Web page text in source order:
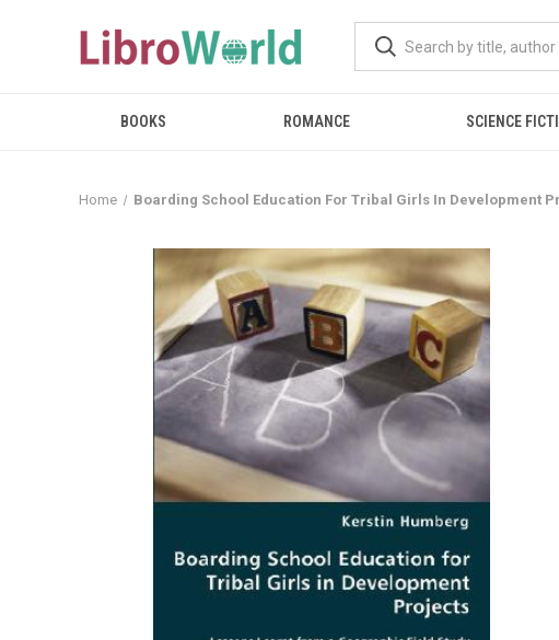
BOOKS ROMANCE SCIENCE
Home Boarding School Education For Tribal Girls In Development